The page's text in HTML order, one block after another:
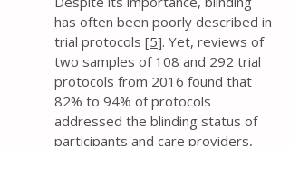
has often been poorly described in
trial protocols [5]. Yet, reviews of
two samples of 108 and 292 trial
protocols from 2016 found that
82% to 94% of protocols
addressed the blinding status of
participants and care providers,